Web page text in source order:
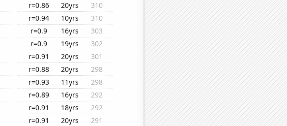
r=0.86 20yrs
310
r=0.94 10yrs
310
r=0.9 16yrs
303
r=0.9 19yrs
302
r=0.91 20yrs
301
r=0.88 20yrs
298
r=0.93 11yrs
298
r=0.89 16yrs
292
r=0.91 18yrs
292
r=0.91 20yrs
291